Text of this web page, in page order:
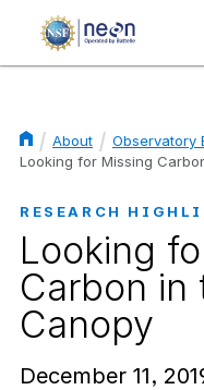
Breadcrumb
About
Observatory
Looking for Missing
RESEARCH
Looking
Carbon in
Canopy
December 11,